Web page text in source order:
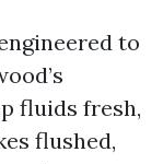
to
fluids fresh,
flushed,